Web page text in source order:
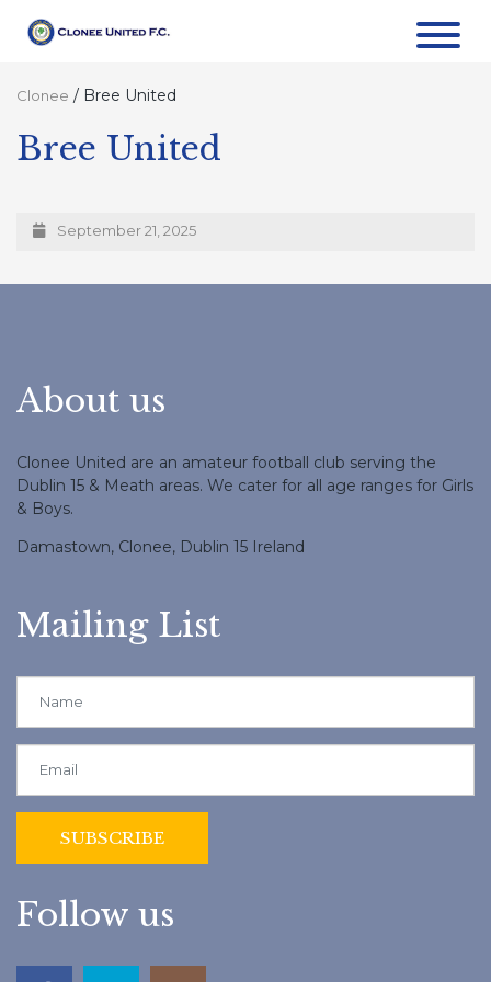
Clonee / Bree United
Bree United
September 21, 2025
About us
Clonee United are an amateur football club serving the
Dublin 15 & Meath areas. We cater for all age ranges for Girls
& Boys.
Damastown, Clonee, Dublin 15 Ireland
Mailing List
Follow us